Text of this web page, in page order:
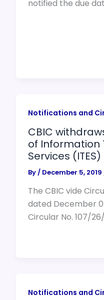
notified the due
Notifications and
CBIC
of Information
Services (ITES)
By / December 5, 2019
The CBIC vide
dated December
Circular No. 107/
Notifications and